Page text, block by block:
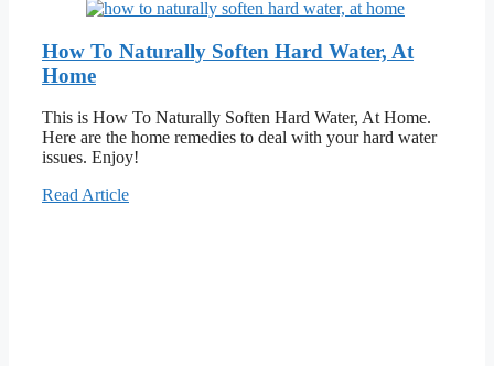
How To Naturally Soften Hard Water, At
Home
This is How To Naturally Soften Hard Water, At Home.
Here are the home remedies to deal with your hard water
issues. Enjoy!
Read Article